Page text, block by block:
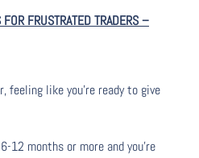
FRUSTRATED TRADERS–
feeling like you’re ready to give
12 months or more and you’re